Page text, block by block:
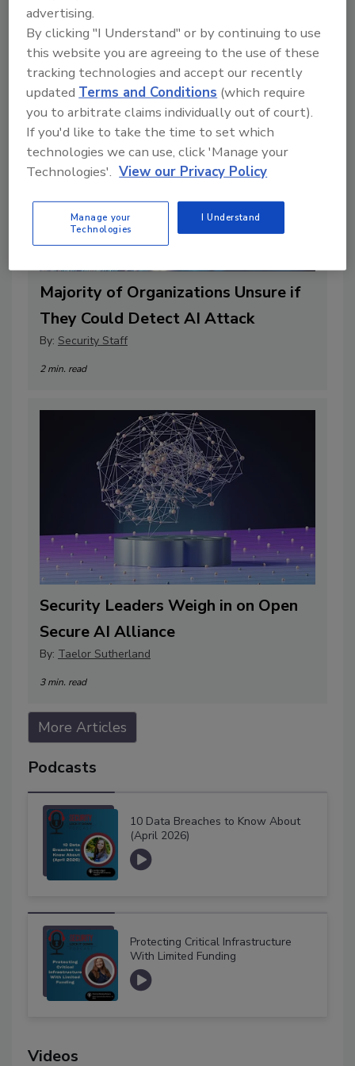
Vulnerabilities, According to Report
By: Security Staff
2 min. read
Majority of Organizations Unsure if
They Could Detect AI Attack
By: Security Staff
2 min. read
Security Leaders Weigh in on Open
Secure AI Alliance
By: Taelor Sutherland
3 min. read
More Articles
Podcasts
10 Data Breaches to Know About
(April 2026)
Protecting Critical Infrastructure
With Limited Funding
Videos
advertising.
By clicking "I Understand" or by continuing to use
this website you are agreeing to the use of these
tracking technologies and accept our recently
updatedTerms and Conditions (which require
you to arbitrate claims individually out of court).
If you'd like to take the time to set which
technologies we can use, click 'Manage your
Technologies'. View our Privacy Policy
Manage your
Technologies
I Understand